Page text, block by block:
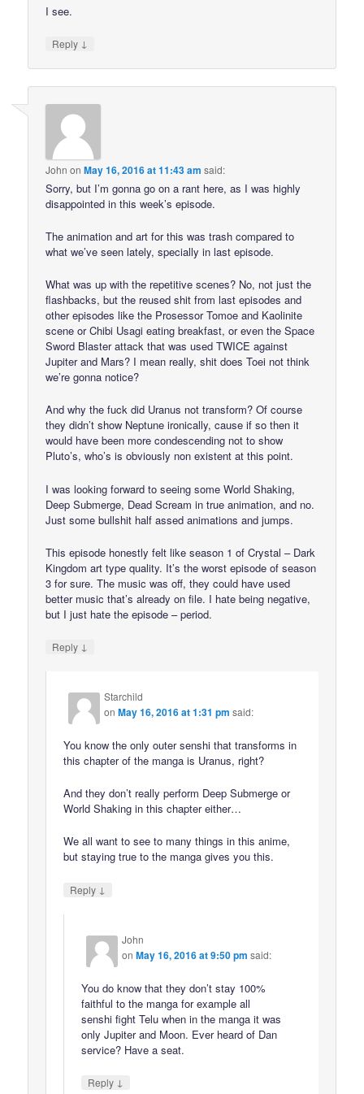
I see.
Reply ↓
John onMay 16, 2016 at 11:43 am said:
Sorry, but I’m gonna go on a rant here, as I was highly
disappointed in this week’s episode.
The animation and art for this was trash compared to
what we’ve seen lately, specially in last episode.
What was up with the repetitive scenes? No, not just the
flashbacks, but the reused shit from last episodes and
other episodes like the Prosessor Tomoe and Kaolinite
scene or Chibi Usagi eating breakfast, or even the Space
Sword Blaster attack that was used TWICE against
Jupiter and Mars? I mean really, shit does Toei not think
we’re gonna notice?
And why the fuck did Uranus not transform? Of course
they didn’t show Neptune ironically, cause if so then it
would have been more condescending not to show
Pluto’s, who’s is obviously non existent at this point.
I was looking forward to seeing some World Shaking,
Deep Submerge, Dead Scream in true animation, and no.
Just some bullshit half assed animations and jumps.
This episode honestly felt like season 1 of Crystal – Dark
Kingdom art type quality. It’s the worst episode of season
3 for sure. The music was off, they could have used
better music that’s already on file. I hate being negative,
but I just hate the episode – period.
Reply ↓
Starchild
onMay 16, 2016 at 1:31 pm said:
You know the only outer senshi that transforms in
this chapter of the manga is Uranus, right?
And they don’t really perform Deep Submerge or
World Shaking in this chapter either…
We all want to see to many things in this anime,
but staying true to the manga gives you this.
Reply ↓
John
onMay 16, 2016 at 9:50 pm said:
You do know that they don’t stay 100%
faithful to the manga for example all
senshi fight Telu when in the manga it was
only Jupiter and Moon. Ever heard of Dan
service? Have a seat.
Reply ↓